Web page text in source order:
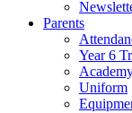
Parents
Year 6
Uniform